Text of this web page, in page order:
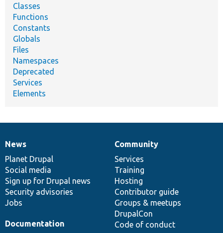
Classes
Functions
Constants
Globals
Files
Namespaces
Deprecated
Services
Elements
News
items
News
Planet Drupal
Social media
Sign up for Drupal news
Security advisories
Jobs
Our
community
Community
Services
Training
Hosting
Contributor guide
Groups & meetups
DrupalCon
Code of conduct
Documentation
Documentation
Drupal
code
base
Governance
of
community